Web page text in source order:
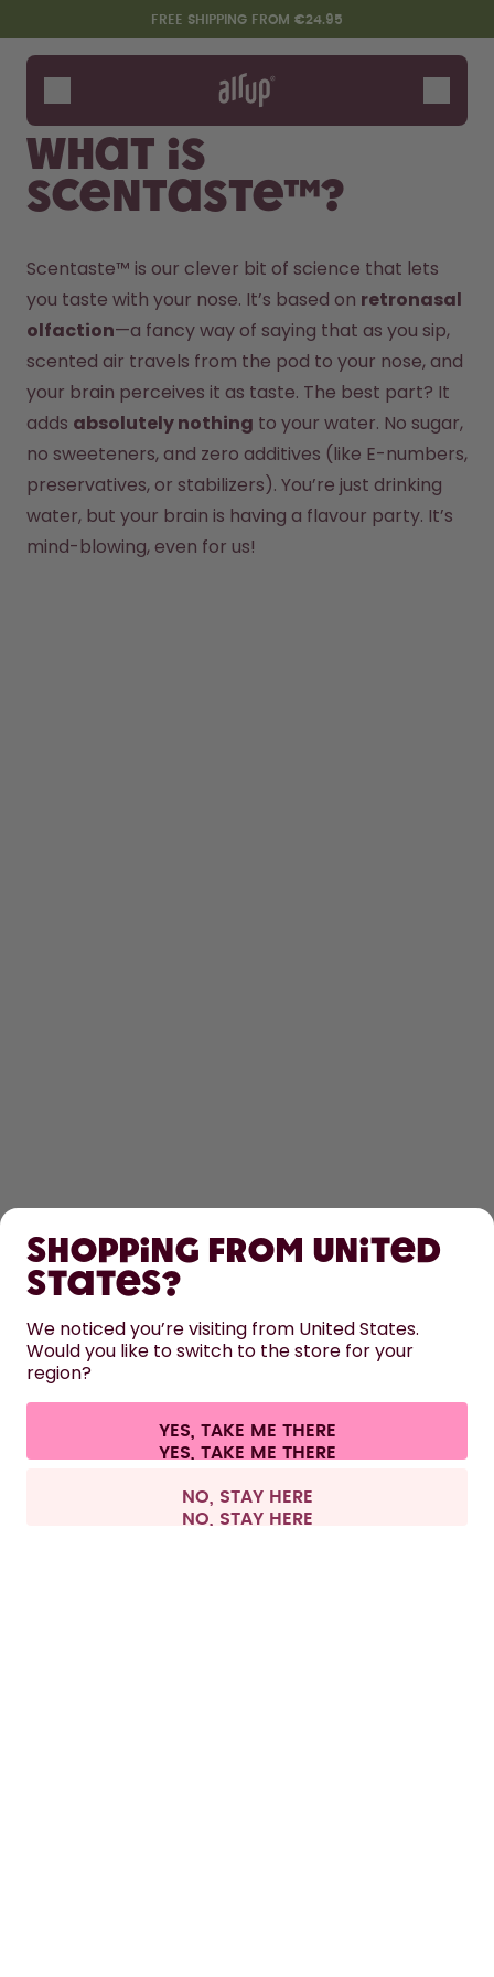
Skip to the main content
Accessibility statementFREE SHIPPING FROM €24.95
Bottles
Flavours
Accessories
Starter Sets
Say hello to the "O"
How it works
Support & FAQ
Compare Bottles
What is
Scentaste™?
Scentaste™ is our clever bit of science that lets
you taste with your nose. It’s based on retronasal
olfaction—a fancy way of saying that as you sip,
scented air travels from the pod to your nose, and
your brain perceives it as taste. The best part? It
adds absolutely nothing to your water. No sugar,
no sweeteners, and zero additives (like E-numbers,
preservatives, or stabilizers). You’re just drinking
water, but your brain is having a flavour party. It’s
mind-blowing, even for us!
LEARN
HELP
CONTACT
Terms & conditions Privacy Legal information
Withdraw from contract
All prices are including tax and excluding shipping fees.
Shopping from United
States?
We noticed you’re visiting from United States.
Would you like to switch to the store for your
region?
YES, TAKE ME THERE
NO, STAY HERE